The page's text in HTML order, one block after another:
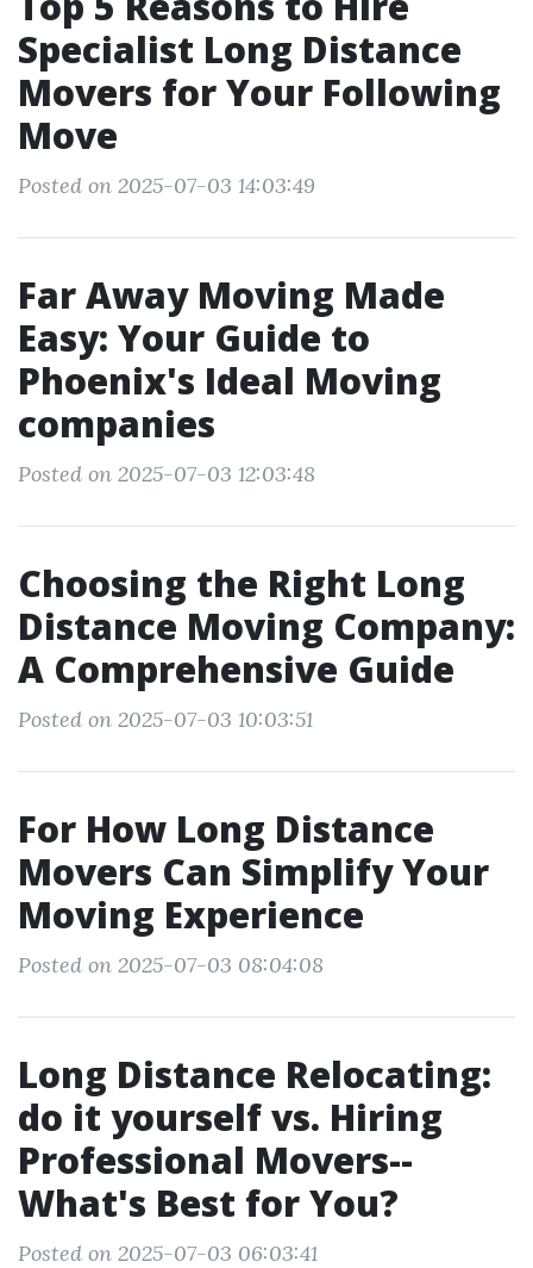
Specialist Long Distance
Movers for Your Following
Move
Posted on 2025-07-03 14:03:49
Far Away Moving Made
Easy: Your Guide to
Phoenix's Ideal Moving
companies
Posted on 2025-07-03 12:03:48
Choosing the Right Long
Distance Moving Company:
A Comprehensive Guide
Posted on 2025-07-03 10:03:51
For How Long Distance
Movers Can Simplify Your
Moving Experience
Posted on 2025-07-03 08:04:08
Long Distance Relocating:
do it yourself vs. Hiring
Professional Movers--
What's Best for You?
Posted on 2025-07-03 06:03:41